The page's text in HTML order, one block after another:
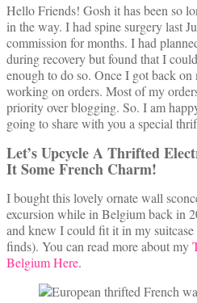
Hello Friends! Gosh it has been so
in the way. I had spine surgery last
commission for months. I had
during recovery but found that I
enough to do so. Once I got back
working on orders. Most of my
priority over blogging. So. I am
going to share with you a special
Let’s Upcycle A Thrifted
It Some French Charm!
I bought this lovely ornate wall
excursion while in Belgium back in
and knew I could fit it in my
finds). You can read more about my
Belgium Here.